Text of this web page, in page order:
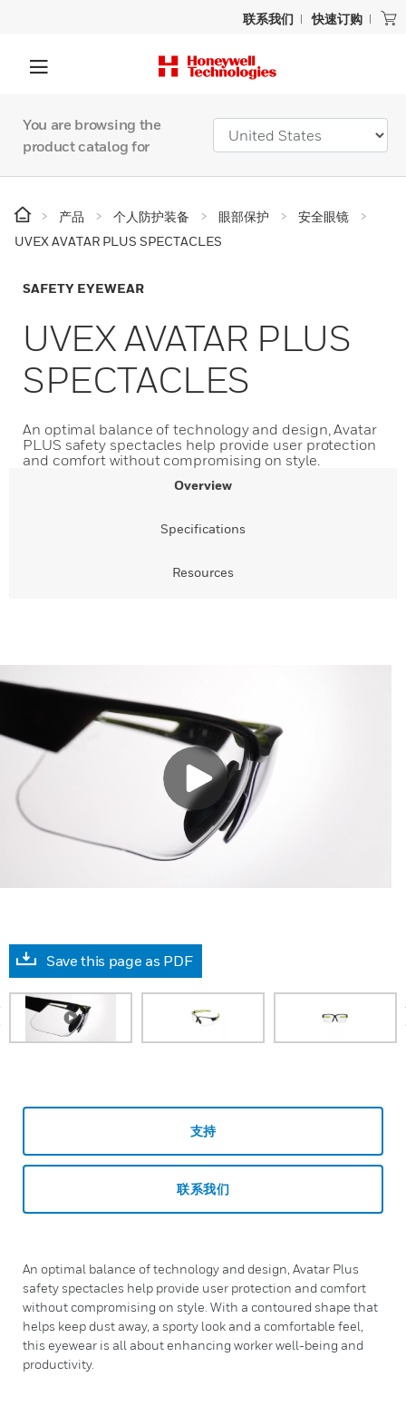
联系我们 快速订购
You are browsing the
product catalog for
产品 个人防护装备 眼部保护
安全眼镜
UVEX AVATAR PLUS SPECTACLES
SAFETY EYEWEAR
UVEX AVATAR PLUS
SPECTACLES
An optimal balance of technology and design, Avatar
PLUS safety spectacles help provide user protection
and comfort without compromising on style.
Overview
Specifications
Resources
Save this page as PDF
prev
支持
联系我们
An optimal balance of technology and design, Avatar Plus
safety spectacles help provide user protection and comfort
without compromising on style. With a contoured shape that
helps keep dust away, a sporty look and a comfortable feel,
this eyewear is all about enhancing worker well-being and
productivity.